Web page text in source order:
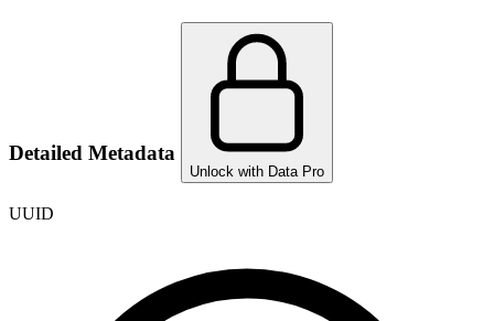
Detailed Metadata
Unlock with Data Pro
UUID